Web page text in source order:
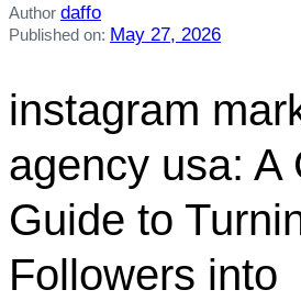
Author daffo
Published on: May 27, 2026
instagram
agency usa: A
Guide to
Followers into